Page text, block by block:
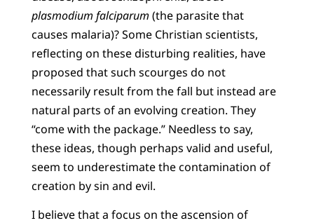
plasmodium falciparum (the parasite that
causes malaria)? Some Christian scientists,
reflecting on these disturbing realities, have
proposed that such scourges do not
necessarily result from the fall but instead are
natural parts of an evolving creation. They
“come with the package.” Needless to say,
these ideas, though perhaps valid and useful,
seem to underestimate the contamination of
creation by sin and evil.
I believe that a focus on the ascension of